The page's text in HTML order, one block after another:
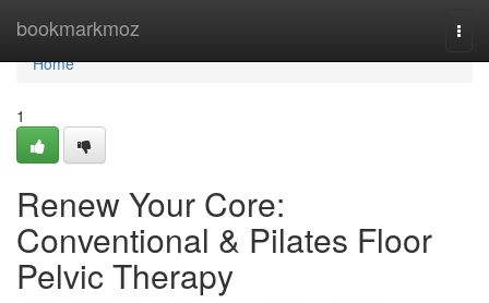
bookmarkmoz
Home
Home
1
Renew Your Core:
Conventional & Pilates Floor
Pelvic Therapy